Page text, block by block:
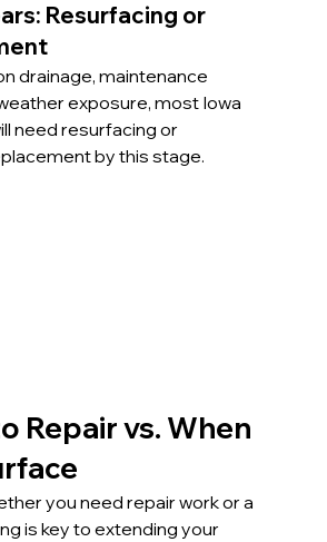
Resurfacing or
drainage, maintenance
exposure, most Iowa
need resurfacing or
by this stage.
Repair vs. When
you need repair work or a
is key to extending your